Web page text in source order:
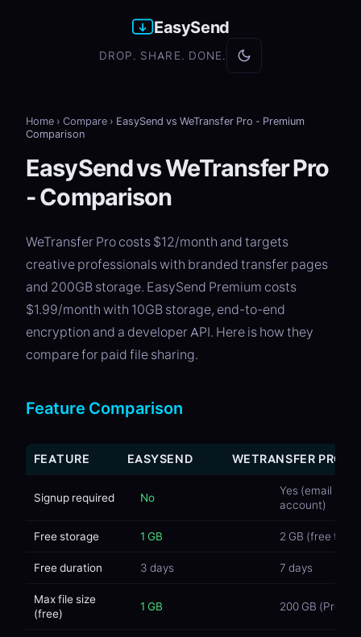
EasySend
DROP. SHARE. DONE.
Home › Compare › EasySend vs WeTransfer Pro - Premium
Comparison
EasySend vs WeTransfer Pro
- Comparison
WeTransfer Pro costs $12/month and targets
creative professionals with branded transfer pages
and 200GB storage. EasySend Premium costs
$1.99/month with 10GB storage, end-to-end
encryption and a developer API. Here is how they
compare for paid file sharing.
Feature Comparison
FEATURE EASYSEND WETRANSFER PRO
Signup required No
Yes (email +
account)
Free storage 1 GB 2 GB (free tier)
Free duration 3 days 7 days
Max file size
(free)
1 GB 200 GB (Pro)